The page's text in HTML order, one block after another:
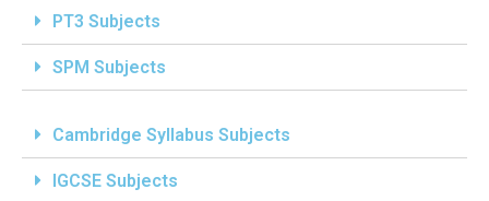
PT3 Subjects
SPM Subjects
Cambridge Syllabus Subjects
IGCSE Subjects